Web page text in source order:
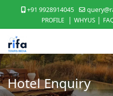
+91 9928914045
PROFILE
| WHYUS |
Hotel Enquiry